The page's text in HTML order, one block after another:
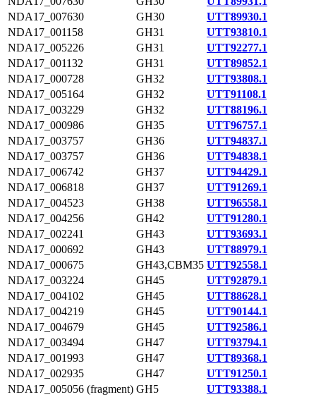
NDA17_007630
GH30
UTT89930.1
NDA17_001158
GH31
UTT93810.1
NDA17_005226
GH31
UTT92277.1
NDA17_001132
GH31
UTT89852.1
NDA17_000728
GH32
UTT93808.1
NDA17_005164
GH32
UTT91108.1
NDA17_003229
GH32
UTT88196.1
NDA17_000986
GH35
UTT96757.1
NDA17_003757
GH36
UTT94837.1
NDA17_003757
GH36
UTT94838.1
NDA17_006742
GH37
UTT94429.1
NDA17_006818
GH37
UTT91269.1
NDA17_004523
GH38
UTT96558.1
NDA17_004256
GH42
UTT91280.1
NDA17_002241
GH43
UTT93693.1
NDA17_000692
GH43
UTT88979.1
NDA17_000675
GH43,CBM35 UTT92558.1
NDA17_003224
GH45
UTT92879.1
NDA17_004102
GH45
UTT88628.1
NDA17_004219
GH45
UTT90144.1
NDA17_004679
GH45
UTT92586.1
NDA17_003494
GH47
UTT93794.1
NDA17_001993
GH47
UTT89368.1
NDA17_002935
GH47
UTT91250.1
NDA17_005056 (fragment) GH5
UTT93388.1